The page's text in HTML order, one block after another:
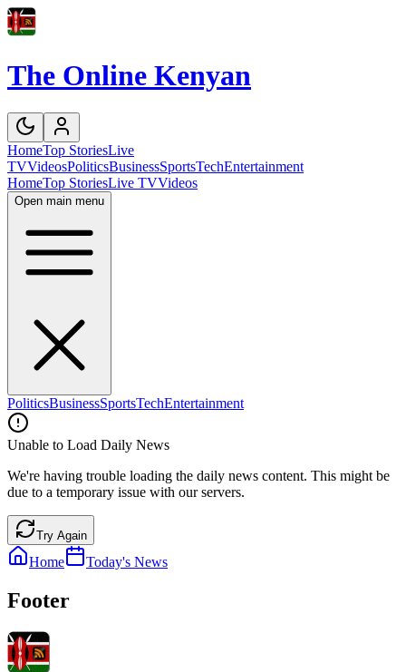
The Online Kenyan
HomeTop StoriesLive
TVVideosPoliticsBusinessSportsTechEntertainment
HomeTop StoriesLive TVVideos
Open main menu
PoliticsBusinessSportsTechEntertainment
Unable to Load Daily News
We're having trouble loading the daily news content. This might be
due to a temporary issue with our servers.
Try Again
Home Today's News
Footer